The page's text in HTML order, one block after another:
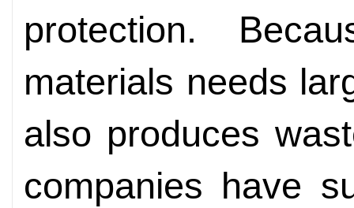
protection.
materials needs
also produces
companies have